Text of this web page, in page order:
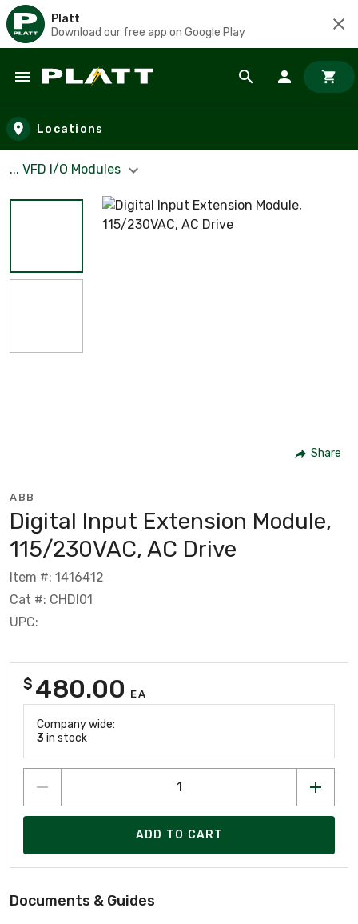
Platt
Download our free app on Google Play
Skip to main content
Locations
... VFD I/O Modules
Share
ABB
Digital Input Extension Module,
115/230VAC, AC Drive
Item #: 1416412
Cat #: CHDI01
UPC:
$ 480.00 EA
Company wide:
3 in stock
ADD TO CART
Documents & Guides